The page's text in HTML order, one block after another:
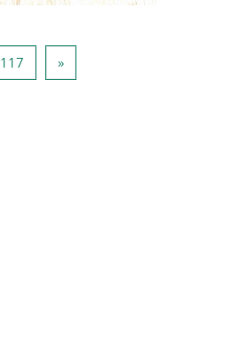
117Side 117
»Neste side